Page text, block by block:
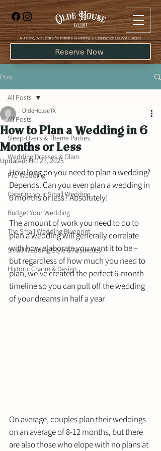
Reserve Now
​A Historic, 1917 Estate for Intimate Weddings & Celebrations in Wylie, Texas
Post
All Posts
Sleep-Overs & Theme Parties
Wedding Dresses & Glam
Pre-Wedding
Catering your Small Wedding
Budget Your Wedding
The Small Wedding Blueprint
Small Wedding Style & Aesthetics
Historic Charm & Design
All Posts
How to Plan a Wedding in 6
Months or Less
OldeHouseTX
Updated:Oct 27, 2025
How long do you need to plan a wedding?
Depends. Can you even plan a wedding in
6 months or less? Absolutely!
The amount of work you need to do to
plan a wedding will generally correlate
with how elaborate you want it to be –
but regardless of how much you need to
plan, we’ve created the perfect 6-month
timeline so you can pull off the wedding
of your dreams in half a year
On average, couples plan their weddings
on an average of 8-12 months, but there
are also those who elope with no plans at